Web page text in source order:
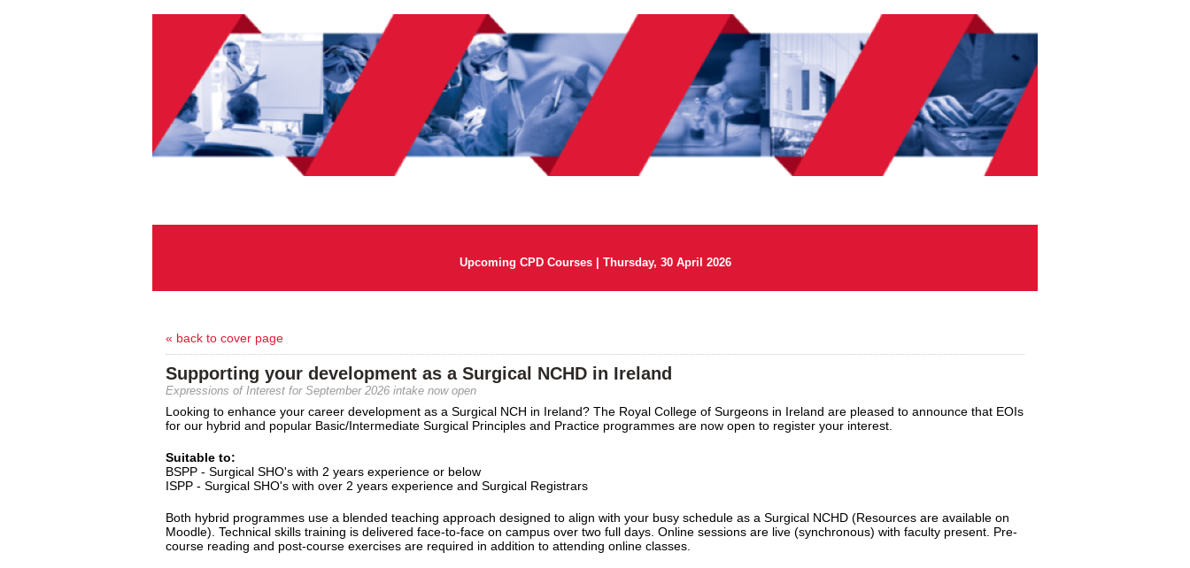
Upcoming CPD Courses | Thursday, 30 April 2026
« back to cover page
Supporting your development as a Surgical NCHD in Ireland
Expressions of Interest for September 2026 intake now open
Looking to enhance your career development as a Surgical NCH in Ireland? The Royal College of Surgeons in Ireland are pleased to announce that EOIs
for our hybrid and popular Basic/Intermediate Surgical Principles and Practice programmes are now open to register your interest.
Suitable to:
BSPP - Surgical SHO's with 2 years experience or below
ISPP - Surgical SHO's with over 2 years experience and Surgical Registrars
Both hybrid programmes use a blended teaching approach designed to align with your busy schedule as a Surgical NCHD (Resources are available on
Moodle). Technical skills training is delivered face-to-face on campus over two full days. Online sessions are live (synchronous) with faculty present. Pre-
course reading and post-course exercises are required in addition to attending online classes.